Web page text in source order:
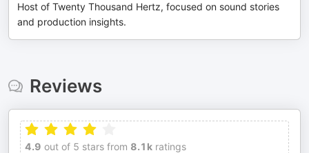
Host of Twenty Thousand Hertz, focused on sound stories
and production insights.
Reviews
4.9 out of 5 stars from 8.1k ratings